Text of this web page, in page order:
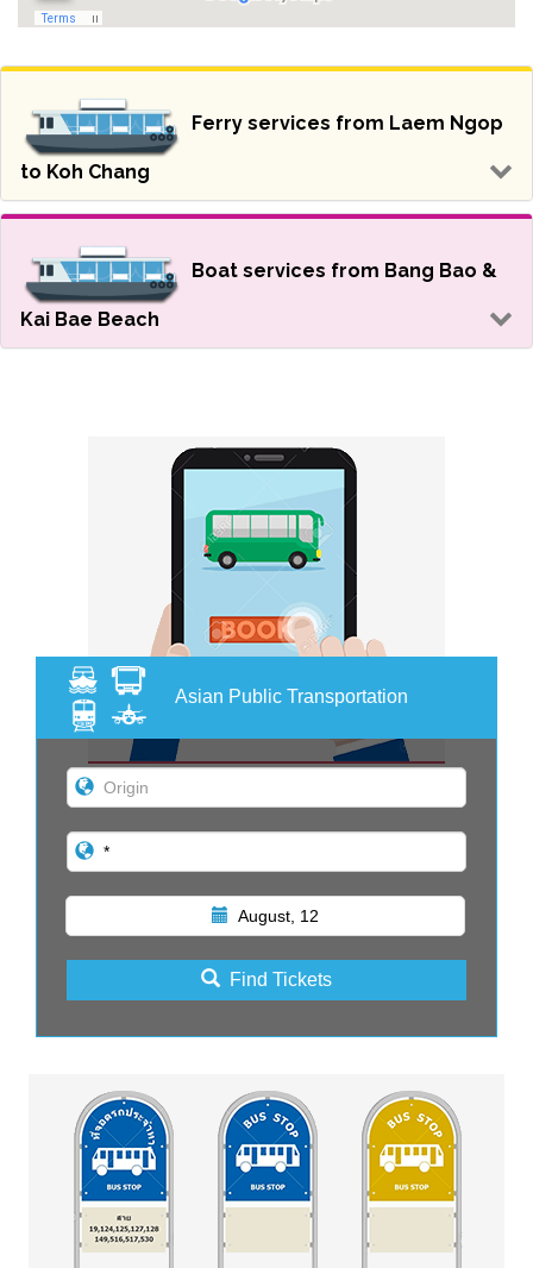
Ferry services from Laem Ngop
to Koh Chang
Boat services from Bang Bao &
Kai Bae Beach
Asian Public Transportation
August, 12
Find Tickets